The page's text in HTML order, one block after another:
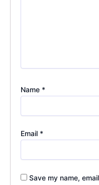
Name *
Email *
Save my name,